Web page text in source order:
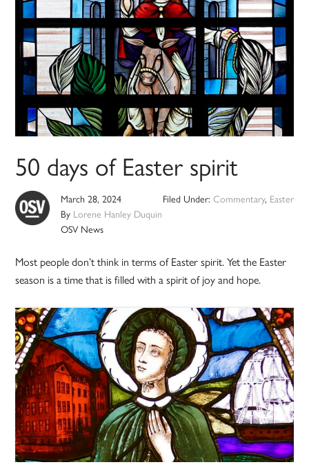
50 days of Easter spirit
March 28, 2024
By Lorene Hanley Duquin
OSV News
Filed Under: Commentary, Easter
Most people don’t think in terms of Easter spirit. Yet the Easter
season is a time that is filled with a spirit of joy and hope.